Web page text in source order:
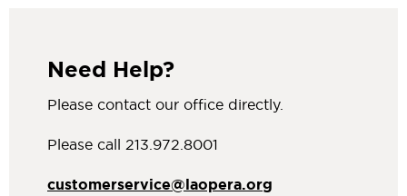
Need Help?
Please contact our office directly.
Please call 213.972.8001
customerservice@laopera.org